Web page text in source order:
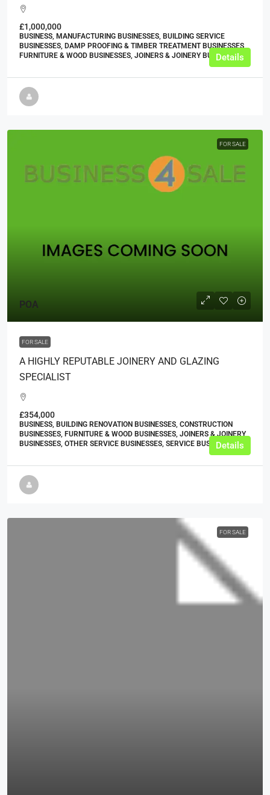
£1,000,000
BUSINESS, MANUFACTURING BUSINESSES, BUILDING SERVICE
BUSINESSES, DAMP PROOFING & TIMBER TREATMENT BUSINESSES,
FURNITURE & WOOD BUSINESSES, JOINERS & JOINERY BUSINESSES
Details
FOR SALE
POA
FOR SALE
A HIGHLY REPUTABLE JOINERY AND GLAZING
SPECIALIST
£354,000
BUSINESS, BUILDING RENOVATION BUSINESSES, CONSTRUCTION
BUSINESSES, FURNITURE & WOOD BUSINESSES, JOINERS & JOINERY
BUSINESSES, OTHER SERVICE BUSINESSES, SERVICE BUSINESSES
Details
FOR SALE